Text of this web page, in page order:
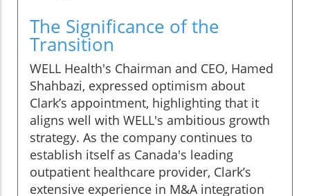
The Significance of the
Transition
WELL Health's Chairman and CEO, Hamed
Shahbazi, expressed optimism about
Clark’s appointment, highlighting that it
aligns well with WELL's ambitious growth
strategy. As the company continues to
establish itself as Canada's leading
outpatient healthcare provider, Clark’s
extensive experience in M&A integration